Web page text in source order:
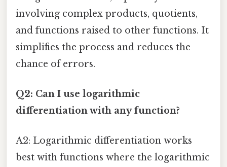
involving complex products, quotients,
and functions raised to other functions. It
simplifies the process and reduces the
chance of errors.
Q2: Can I use logarithmic
differentiation with any function?
A2: Logarithmic differentiation works
best with functions where the logarithmic